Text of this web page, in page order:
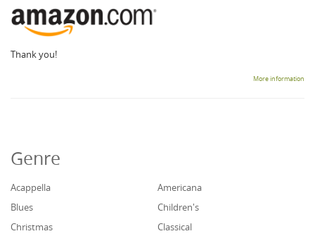
Thank you!
More information
Genre
Acappella
Americana
Blues
Children's
Christmas
Classical